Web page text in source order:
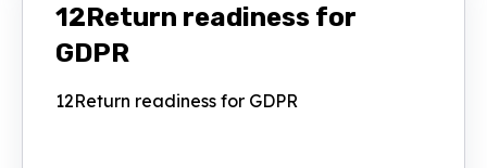
12Return readiness for
GDPR
12Return readiness for GDPR